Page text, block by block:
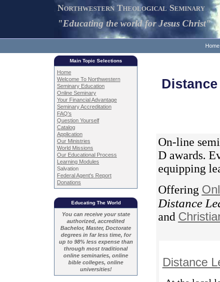
Northwestern Theological Seminary
"Educating the world for Jesus Christ"
Home
Main Topic Selections
Home
Welcome To Northwestern
Seminary Education
Online Seminary
Your Financial Advantage
Seminary Accreditation
FAQ's
Question Yourself
Catalog
Application
Our Ministries
World Missions
Our Educational Process
Learning Modules
Salvation
Federal Agent's Report
Donations
Educating The World
You can receive your state
authorized, accredited
Bachelor, Master, Doctorate
degrees in far less time, for
up to 98% less expense than
through most traditional
online seminaries, online
bible colleges, online
universities!
On-line
D awards.
equipping
Offering
Distance
and
Distance